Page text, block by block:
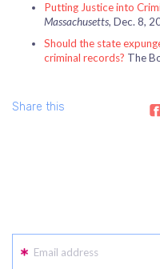
Putting Justice into
Massachusetts, Dec. 8,
Should the state
criminal records? The
Share this
Email address